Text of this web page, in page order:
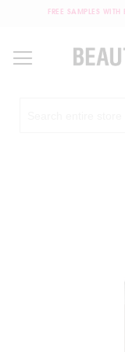
FREE SAMPLES WITH
Content